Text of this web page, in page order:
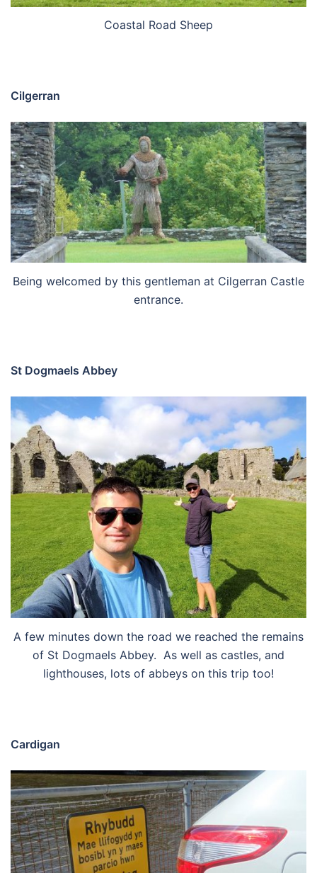
Coastal Road Sheep
Cilgerran
Being welcomed by this gentleman at Cilgerran Castle
entrance.
St Dogmaels Abbey
A few minutes down the road we reached the remains
of St Dogmaels Abbey. As well as castles, and
lighthouses, lots of abbeys on this trip too!
Cardigan